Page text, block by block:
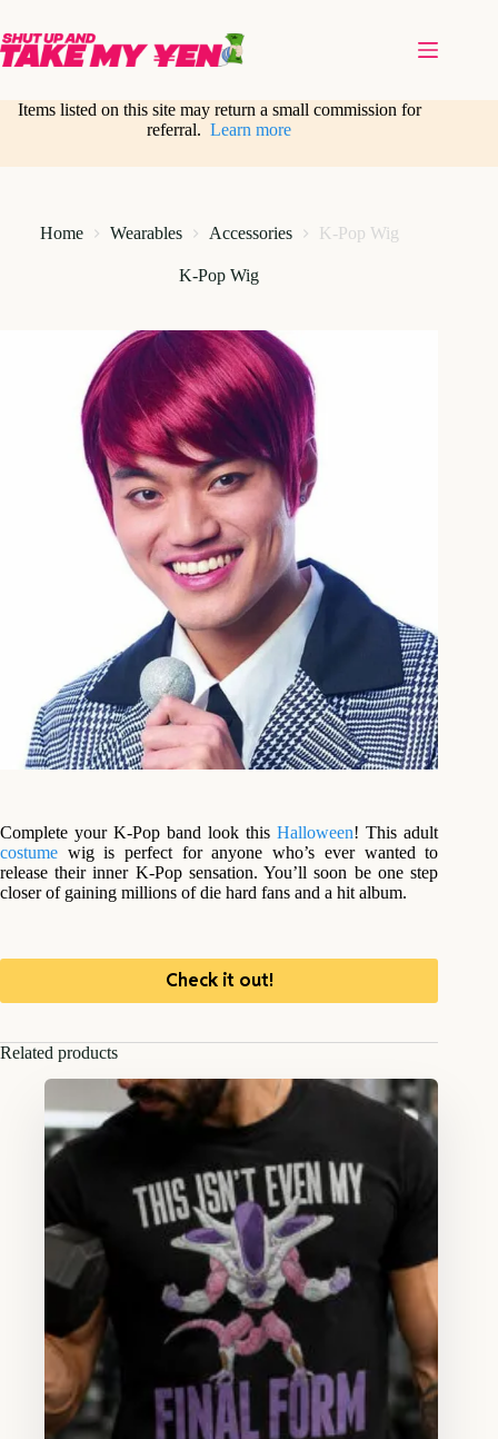
content
Items listed on this site may return a small commission for
referral.Learn more
Home Wearables Accessories K-Pop Wig
K-Pop Wig
Complete your K-Pop band look thisHalloween! This adult
costume wig is perfect for anyone who’s ever wanted to
release their inner K-Pop sensation. You’ll soon be one step
closer of gaining millions of die hard fans and a hit album.
Check it out!
Related products